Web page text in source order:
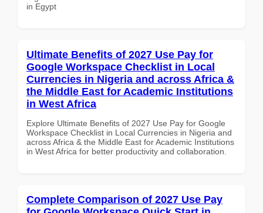
in Egypt
Ultimate Benefits of 2027 Use Pay for
Google Workspace Checklist in Local
Currencies in Nigeria and across Africa &
the Middle East for Academic Institutions
in West Africa
Explore Ultimate Benefits of 2027 Use Pay for Google
Workspace Checklist in Local Currencies in Nigeria and
across Africa & the Middle East for Academic Institutions
in West Africa for better productivity and collaboration.
Complete Comparison of 2027 Use Pay